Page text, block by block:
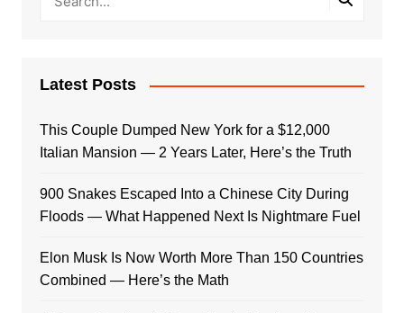
Latest Posts
This Couple Dumped New York for a $12,000
Italian Mansion — 2 Years Later, Here’s the Truth
900 Snakes Escaped Into a Chinese City During
Floods — What Happened Next Is Nightmare Fuel
Elon Musk Is Now Worth More Than 150 Countries
Combined — Here’s the Math